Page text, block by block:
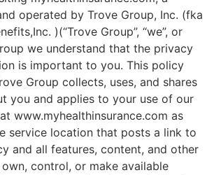
operated by Trove Group, Inc. (fka
)(“Trove Group”, “we”, or
we understand that the privacy
is important to you. This policy
Group collects, uses, and shares
you and applies to your use of our
www.myhealthinsurance.com as
service location that posts a link to
and all features, content, and other
control, or make available